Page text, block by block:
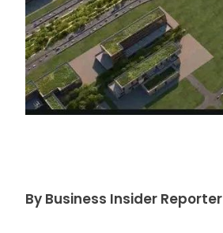
By Business Insider Reporter